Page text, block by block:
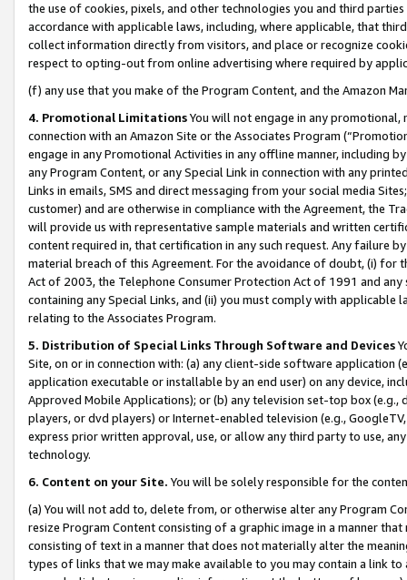
the use of cookies, pixels, and other technologies you and third
accordance with applicable laws, including, where applicable, that
collect information directly from visitors, and place or recognize
respect to opting-out from online advertising where required by
(f) any use that you make of the Program Content, and the Amazon
4. Promotional LimitationsYou will not engage in any
connection with an Amazon Site or the Associates Program
engage in any Promotional Activities in any offline manner, including
any Program Content, or any Special Link in connection with any
Links in emails, SMS and direct messaging from your social media
customer) and are otherwise in compliance with the Agreement, the
will provide us with representative sample materials and written
content required in, that certification in any such request. Any failure
material breach of this Agreement. For the avoidance of doubt, (i) for
Act of 2003, the Telephone Consumer Protection Act of 1991 and
containing any Special Links, and (ii) you must comply with
relating to the Associates Program.
5. Distribution of Special Links Through Software and Devices
Site, on or in connection with: (a) any client-side software application
application executable or installable by an end user) on any device,
Approved Mobile Applications); or (b) any television set-top box
players, or dvd players) or Internet-enabled television (e.g.,
express prior written approval, use, or allow any third party to use,
technology.
6. Content on your Site. You will be solely responsible for the
(a) You will not add to, delete from, or otherwise alter any Program
resize Program Content consisting of a graphic image in a manner
consisting of text in a manner that does not materially alter the
types of links that we may make available to you may contain a link